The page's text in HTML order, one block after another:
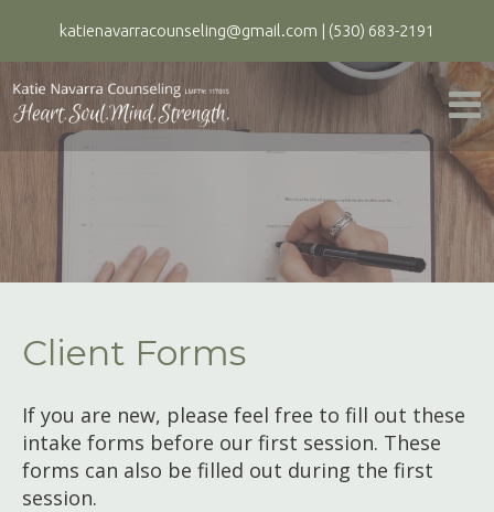
katienavarracounseling@gmail.com | (530) 683-2191
Client Forms
If you are new, please feel free to fill out these
intake forms before our first session. These
forms can also be filled out during the first
session.